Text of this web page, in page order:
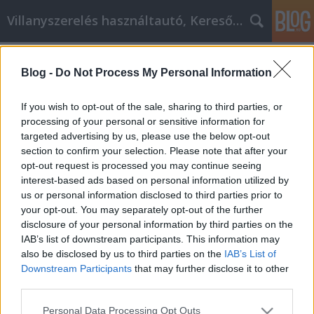
Blog - Do Not Process My Personal Information
If you wish to opt-out of the sale, sharing to third parties, or
processing of your personal or sensitive information for
targeted advertising by us, please use the below opt-out
section to confirm your selection. Please note that after your
opt-out request is processed you may continue seeing
interest-based ads based on personal information utilized by
us or personal information disclosed to third parties prior to
your opt-out. You may separately opt-out of the further
disclosure of your personal information by third parties on the
IAB’s list of downstream participants. This information may
also be disclosed by us to third parties on the IAB’s List of
Downstream Participants that may further disclose it to other
Please note that this website/app uses one or more Google
Personal Data Processing Opt Outs
Villanyszerelés használtautó, Keresőmarketing
Tipps für eine einfachere und
komfortablere Zahnpflege
Online Marketing 101 Budapest•2023. március 13.
Tipps für eine einfachere und komfortablere
Zahnpflege Sind Sie vom Zustand Ihrer Zähne
angewidert? Sehen sie fleckig aus oder könnten
Aufhellungsstreifen vertragen werden? Sind Sie
daran interessiert, Maßnahmen zu ergreifen, damit
sie besser aussehen? Es gibt einige einfache
Methoden, mit denen…